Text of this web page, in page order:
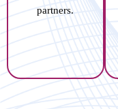
partners.